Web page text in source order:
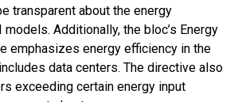
transparent about the energy
Additionally, the bloc’s Energy
emphasizes energy efficiency in the
data centers. The directive also
exceeding certain energy input